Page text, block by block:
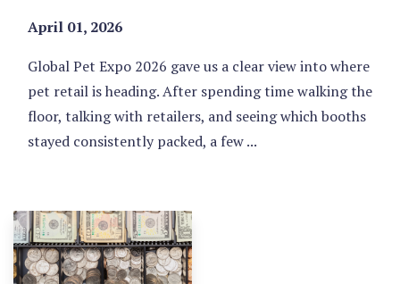
April 01, 2026
Global Pet Expo 2026 gave us a clear view into where
pet retail is heading. After spending time walking the
floor, talking with retailers, and seeing which booths
stayed consistently packed, a few ...